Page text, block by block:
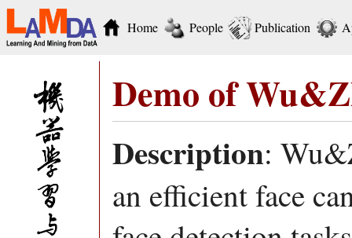
Home People Publication
Demo of
Description:
an efficient face